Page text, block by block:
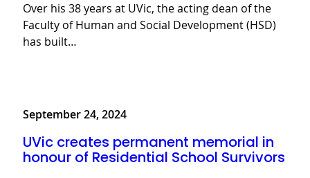
Over his 38 years at UVic, the acting dean of the
Faculty of Human and Social Development (HSD)
has built…
September 24, 2024
UVic creates permanent memorial in
honour of Residential School Survivors